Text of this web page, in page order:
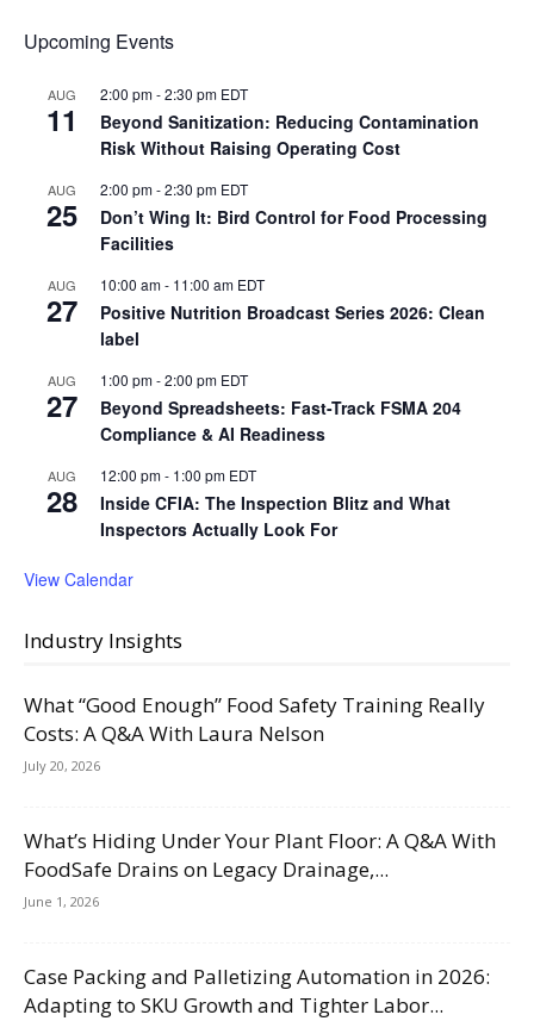
Upcoming Events
AUG
11
2:00 pm-2:30 pm EDT
Beyond Sanitization: Reducing Contamination
Risk Without Raising Operating Cost
AUG
25
2:00 pm-2:30 pm EDT
Don’t Wing It: Bird Control for Food Processing
Facilities
AUG
27
10:00 am- 11:00 am EDT
Positive Nutrition Broadcast Series 2026: Clean
label
AUG
27
1:00 pm-2:00 pm EDT
Beyond Spreadsheets: Fast-Track FSMA 204
Compliance & AI Readiness
AUG
28
12:00 pm- 1:00 pm EDT
Inside CFIA: The Inspection Blitz and What
Inspectors Actually Look For
View Calendar
Industry Insights
What “Good Enough” Food Safety Training Really
Costs: A Q&A With Laura Nelson
July 20, 2026
What’s Hiding Under Your Plant Floor: A Q&A With
FoodSafe Drains on Legacy Drainage,...
June 1, 2026
Case Packing and Palletizing Automation in 2026:
Adapting to SKU Growth and Tighter Labor...